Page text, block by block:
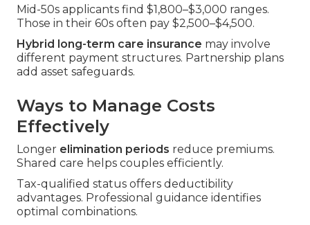
Mid-50s applicants find $1,800–$3,000 ranges.
Those in their 60s often pay $2,500–$4,500.
Hybrid long-term care insurance may involve
different payment structures. Partnership plans
add asset safeguards.
Ways to Manage Costs
Effectively
Longer elimination periods reduce premiums.
Shared care helps couples efficiently.
Tax-qualified status offers deductibility
advantages. Professional guidance identifies
optimal combinations.